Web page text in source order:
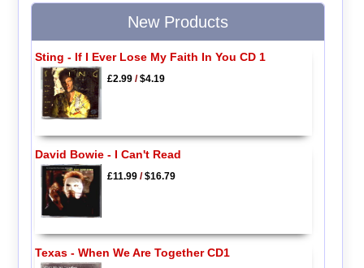
New Products
Sting - If I Ever Lose My Faith In You CD 1
£2.99/$4.19
David Bowie - I Can't Read
£11.99/$16.79
Texas - When We Are Together CD1